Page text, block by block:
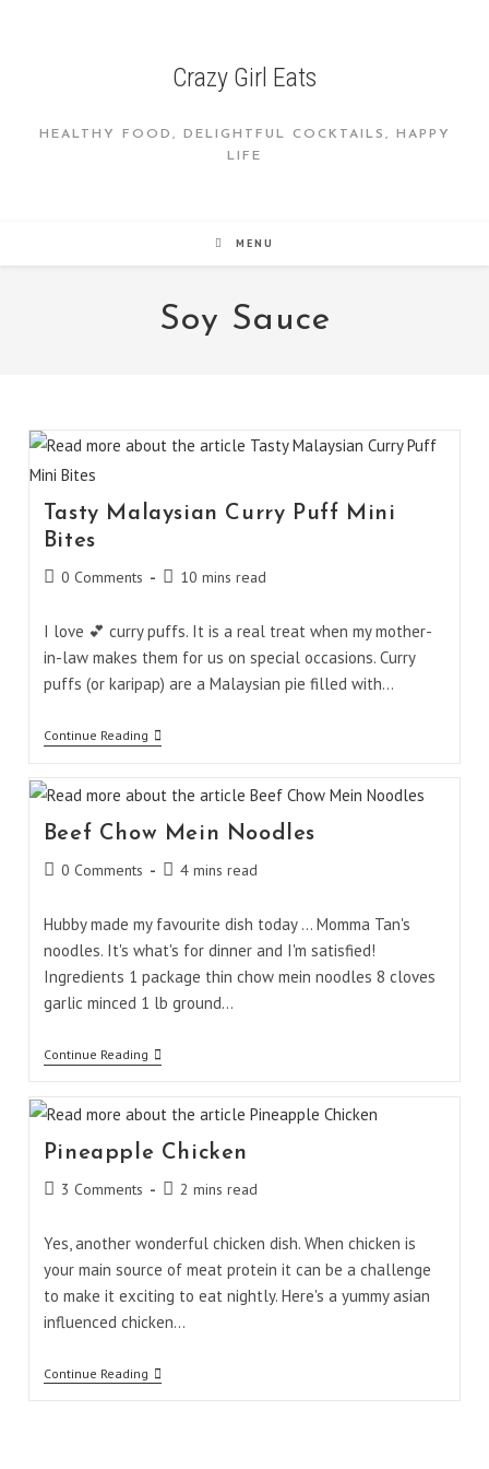
Crazy Girl Eats
HEALTHY FOOD, DELIGHTFUL COCKTAILS, HAPPY
LIFE
MENU
Soy Sauce
Tasty Malaysian Curry Puff Mini
Bites
Post0 Comments
Reading
10 mins read
I love 💕 curry puffs. It is a real treat when my mother-
in-law makes them for us on special occasions. Curry
puffs (or karipap) are a Malaysian pie filled with…
Continue ReadingTasty
Malaysian
Puff
Mini
Bites
Beef Chow Mein Noodles
Post0 Comments
Reading
4 mins read
Hubby made my favourite dish today ... Momma Tan's
noodles. It's what's for dinner and I'm satisfied!
Ingredients 1 package thin chow mein noodles 8 cloves
garlic minced 1 lb ground…
Continue ReadingBeef
Chow
Noodles
Pineapple Chicken
Post3 Comments
Reading
2 mins read
Yes, another wonderful chicken dish. When chicken is
your main source of meat protein it can be a challenge
to make it exciting to eat nightly. Here's a yummy asian
influenced chicken…
Continue ReadingPineapple